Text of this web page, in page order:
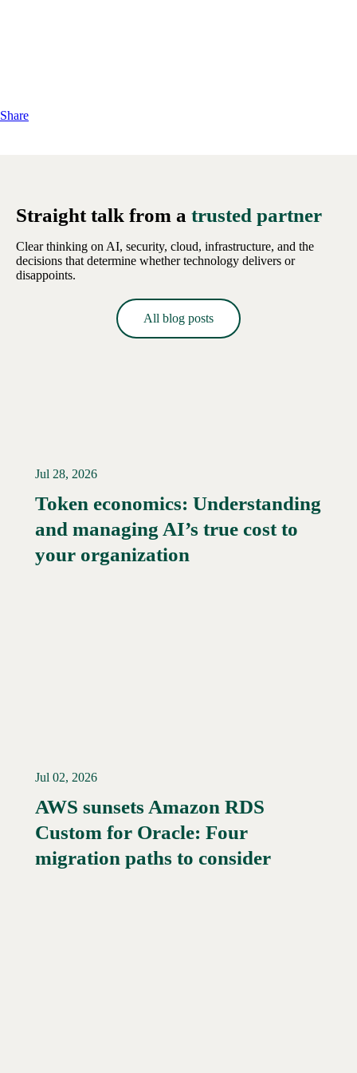
Share
Straight talk from a trusted partner
Clear thinking on AI, security, cloud, infrastructure, and the
decisions that determine whether technology delivers or
disappoints.
All blog posts
Jul 28, 2026
Token economics: Understanding
and managing AI’s true cost to
your organization
Read More →
Jul 02, 2026
AWS sunsets Amazon RDS
Custom for Oracle: Four
migration paths to consider